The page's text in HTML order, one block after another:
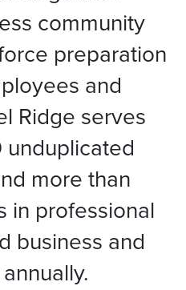
community
preparation
and
Ridge serves
more than
in professional
business and